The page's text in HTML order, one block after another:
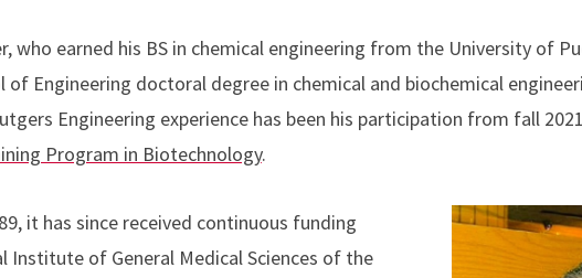
who earned his BS in chemical engineering from the University of
of Engineering doctoral degree in chemical and biochemical
Engineering experience has been his participation from fall
Program in Biotechnology.
it has since received continuous funding
Institute of General Medical Sciences of the